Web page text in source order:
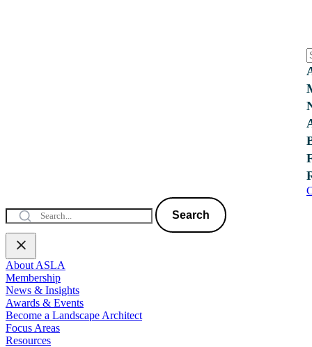
Search
About ASLA
Membership
News & Insights
Awards & Events
Become a Landscape Architect
Focus Areas
Resources